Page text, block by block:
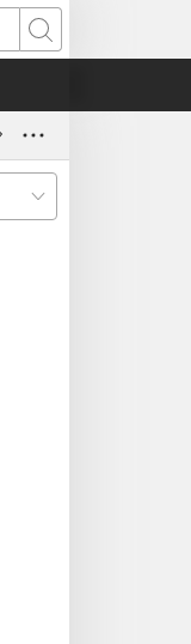
Batla